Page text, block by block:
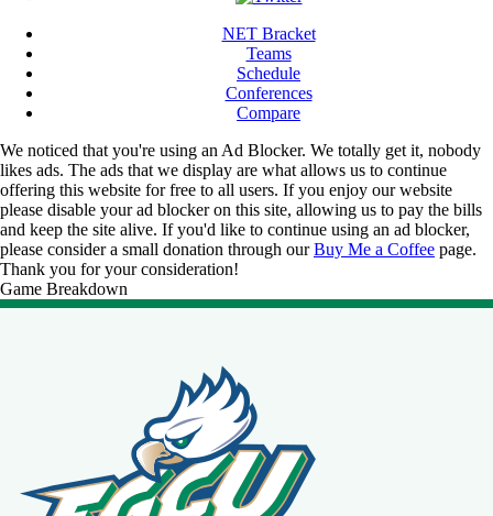
NET Bracket
Teams
Schedule
Conferences
Compare
We noticed that you're using an Ad Blocker. We totally get it, nobody
likes ads. The ads that we display are what allows us to continue
offering this website for free to all users. If you enjoy our website
please disable your ad blocker on this site, allowing us to pay the bills
and keep the site alive. If you'd like to continue using an ad blocker,
please consider a small donation through ourBuy Me a Coffee page.
Thank you for your consideration!
Game Breakdown